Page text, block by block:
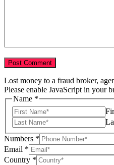
Lost money to a fraud broker,
Please enable JavaScript in your
Name *
Numbers *
Email *
Country *